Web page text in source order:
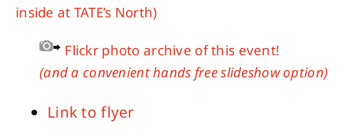
inside at TATE’s North)
Flickr photo archive of this event!
(and a convenient hands free slideshow option)
Link to flyer